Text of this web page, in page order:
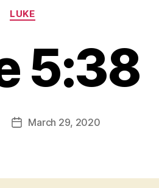
Categories
LUKE
5:38
PostMarch 29, 2020